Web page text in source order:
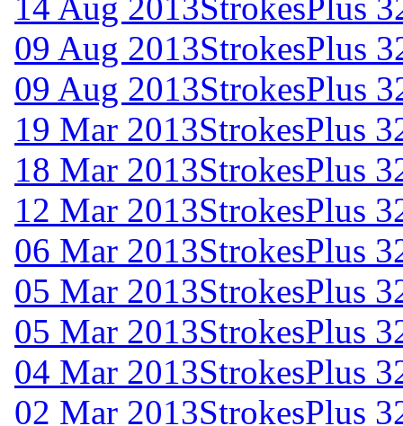
09 Aug 2013StrokesPlus
09 Aug 2013StrokesPlus
19 Mar 2013StrokesPlus
18 Mar 2013StrokesPlus
12 Mar 2013StrokesPlus
06 Mar 2013StrokesPlus
05 Mar 2013StrokesPlus
05 Mar 2013StrokesPlus
04 Mar 2013StrokesPlus
02 Mar 2013StrokesPlus